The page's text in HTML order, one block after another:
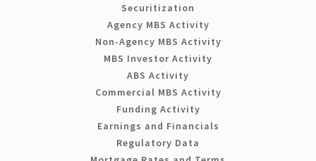
Securitization
Agency MBS Activity
Non-Agency MBS Activity
MBS Investor Activity
ABS Activity
Commercial MBS Activity
Funding Activity
Earnings and Financials
Regulatory Data